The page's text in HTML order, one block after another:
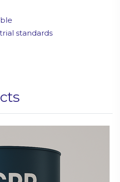
standards